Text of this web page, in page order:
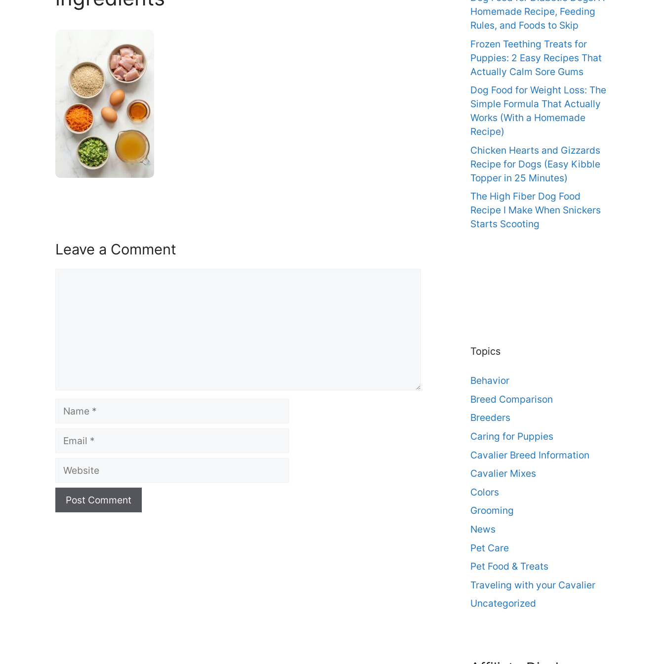
Leave a Comment
Name
Email
Website
Homemade Recipe, Feeding
Rules, and Foods to Skip
Frozen Teething Treats for
Puppies: 2 Easy Recipes That
Actually Calm Sore Gums
Dog Food for Weight Loss: The
Simple Formula That Actually
Works (With a Homemade
Recipe)
Chicken Hearts and Gizzards
Recipe for Dogs (Easy Kibble
Topper in 25 Minutes)
The High Fiber Dog Food
Recipe I Make When Snickers
Starts Scooting
Topics
Behavior
Breed Comparison
Breeders
Caring for Puppies
Cavalier Breed Information
Cavalier Mixes
Colors
Grooming
News
Pet Care
Pet Food & Treats
Traveling with your Cavalier
Uncategorized